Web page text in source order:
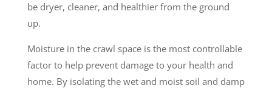
be dryer, cleaner, and healthier from the ground
up.
Moisture in the crawl space is the most controllable
factor to help prevent damage to your health and
home. By isolating the wet and moist soil and damp